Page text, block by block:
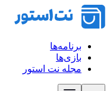
برنامه‌ها
بازی‌ها
مجله نت استور